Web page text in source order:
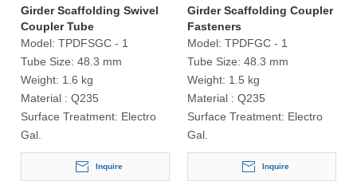
Girder Scaffolding Swivel
Coupler Tube
Model: TPDFSGC - 1
Tube Size: 48.3 mm
Weight: 1.6 kg
Material : Q235
Surface Treatment: Electro
Gal.
Inquire
Girder Scaffolding Coupler
Fasteners
Model: TPDFGC - 1
Tube Size: 48.3 mm
Weight: 1.5 kg
Material : Q235
Surface Treatment: Electro
Gal.
Inquire